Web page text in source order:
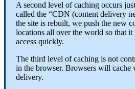
A second level of caching occurs
called the “CDN (content delivery
the site is rebuilt, we push the new
locations all over the world so that it
access quickly.
The third level of caching is not
in the browser. Browsers will cache
delivery.